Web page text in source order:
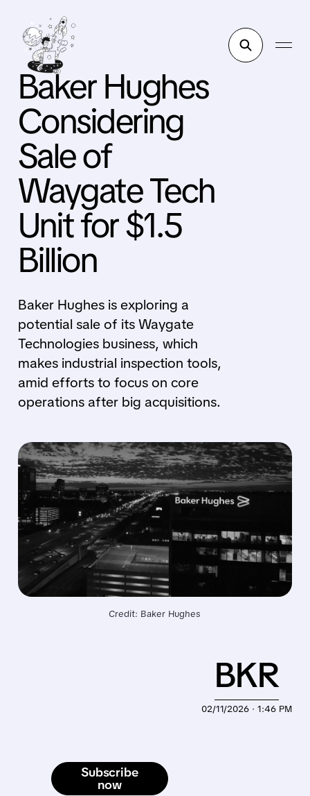
Baker Hughes
Considering
Sale of
Waygate Tech
Unit for $1.5
Billion
Baker Hughes is exploring a
potential sale of its Waygate
Technologies business, which
makes industrial inspection tools,
amid efforts to focus on core
operations after big acquisitions.
Credit: Baker Hughes
Subscribe
now
02/11/2026 · 1:46 PM
BKR